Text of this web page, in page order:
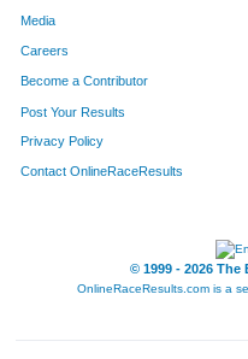
Media
Careers
Become a Contributor
Post Your Results
Privacy Policy
Contact OnlineRaceResults
© 1999 - 2026
OnlineRaceResults.com is a